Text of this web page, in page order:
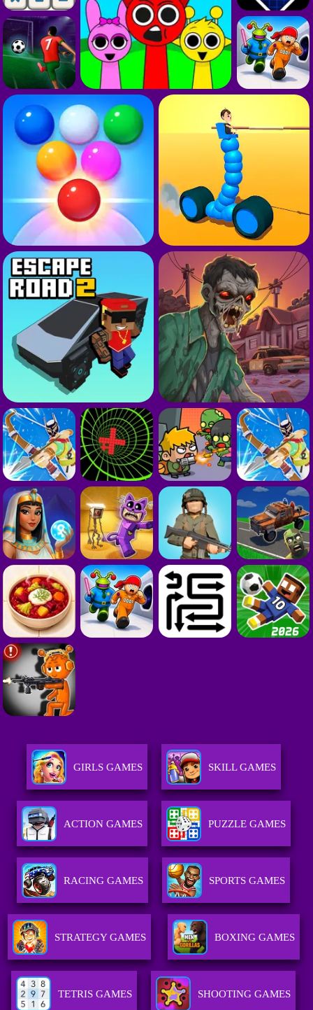
GIRLS GAMES SKILL GAMES
ACTION GAMES PUZZLE GAMES
RACING GAMES SPORTS GAMES
STRATEGY GAMES BOXING GAMES
TETRIS GAMES SHOOTING GAMES